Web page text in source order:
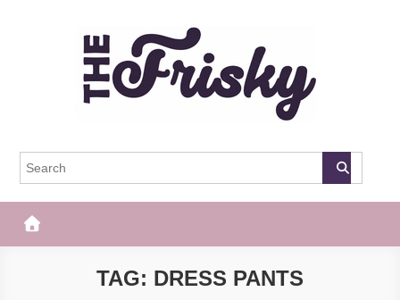
The Frisky
TAG: DRESS PANTS